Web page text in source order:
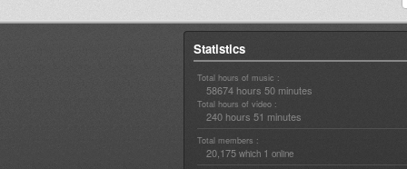
Statistics
Total hours of music :
58674 hours 50 minutes
Total hours of video :
240 hours 51 minutes
Total members :
20,175 which 1 online